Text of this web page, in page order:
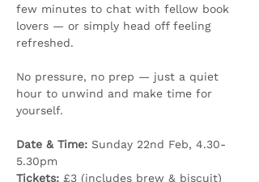
few minutes to chat with fellow book
lovers — or simply head off feeling
refreshed.
No pressure, no prep — just a quiet
hour to unwind and make time for
yourself.
Date & Time: Sunday 22nd Feb, 4.30-
5.30pm
Tickets: £3 (includes brew & biscuit)